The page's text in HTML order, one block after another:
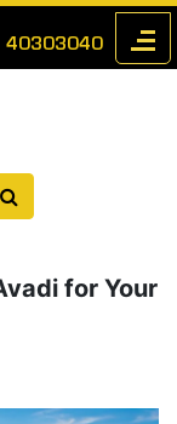
40303040
for Your